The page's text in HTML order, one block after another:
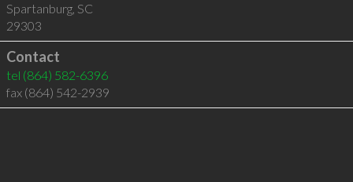
Spartanburg, SC
29303
Contact
tel (864) 582-6396
fax (864) 542-2939